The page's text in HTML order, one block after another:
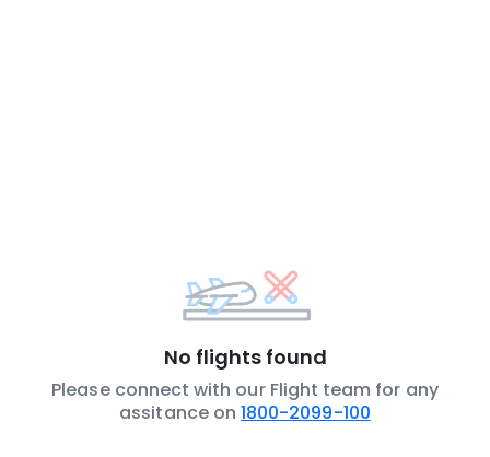
No flights found
Please connect with our Flight team for any
assitance on 1800-2099-100